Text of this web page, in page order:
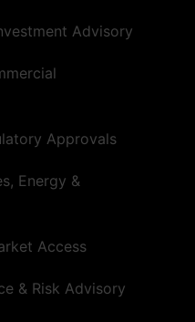
Advisory
Approvals
Energy &
Access
& Risk Advisory